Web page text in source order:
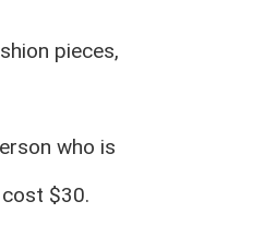
pieces,
who is
$30.